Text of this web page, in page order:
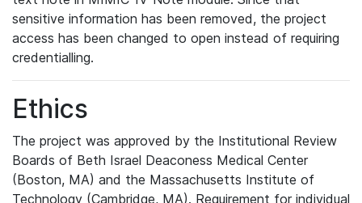
sensitive information has been removed, the project
access has been changed to open instead of requiring
credentialling.
Ethics
The project was approved by the Institutional Review
Boards of Beth Israel Deaconess Medical Center
(Boston, MA) and the Massachusetts Institute of
Technology (Cambridge, MA). Requirement for individual